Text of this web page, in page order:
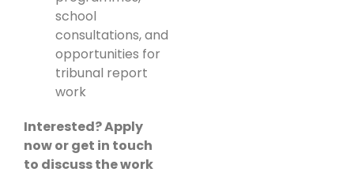
school
consultations, and
opportunities for
tribunal report
work
Interested? Apply
now or get in touch
to discuss the work